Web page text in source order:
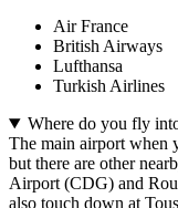
Air France
British Airways
Lufthansa
Turkish Airlines
Where do you fly
The main airport when
but there are other
Airport (CDG) and
also touch down at